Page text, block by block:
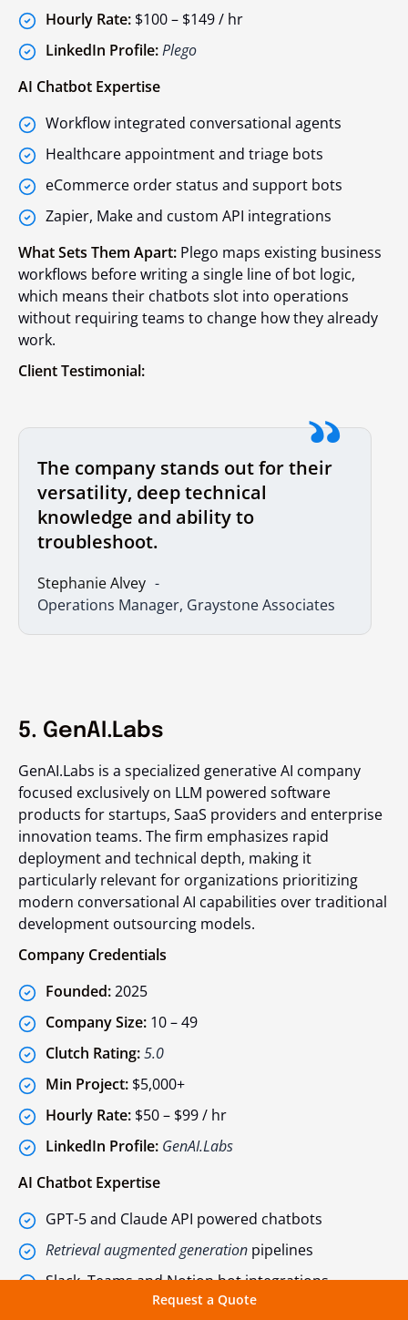
Request a Quote
Hourly Rate: $100 – $149 / hr
LinkedIn Profile:Plego
AI Chatbot Expertise
Workflow integrated conversational agents
Healthcare appointment and triage bots
eCommerce order status and support bots
Zapier, Make and custom API integrations
What Sets Them Apart: Plego maps existing business
workflows before writing a single line of bot logic,
which means their chatbots slot into operations
without requiring teams to change how they already
work.
Client Testimonial:
The company stands out for their
versatility, deep technical
knowledge and ability to
troubleshoot.
Operations Manager, Graystone Associates
Stephanie Alvey
5. GenAI.Labs
GenAI.Labs is a specialized generative AI company
focused exclusively on LLM powered software
products for startups, SaaS providers and enterprise
innovation teams. The firm emphasizes rapid
deployment and technical depth, making it
particularly relevant for organizations prioritizing
modern conversational AI capabilities over traditional
development outsourcing models.
Company Credentials
Founded:2025
Company Size: 10 – 49
Clutch Rating:5.0
Min Project: $5,000+
Hourly Rate: $50 – $99 / hr
LinkedIn Profile: GenAI.Labs
AI Chatbot Expertise
GPT-5 and Claude API powered chatbots
Retrieval augmented generation pipelines
Slack, Teams and Notion bot integrations
Prompt engineering and system optimization